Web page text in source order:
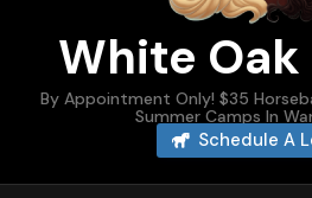
White
By Appointment Only! $35
Summer Camps In
Schedule A